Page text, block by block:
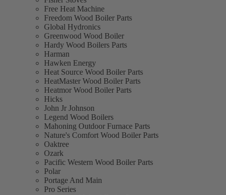
Free Heat Machine
Freedom Wood Boiler Parts
Global Hydronics
Greenwood Wood Boiler
Hardy Wood Boilers Parts
Harman
Hawken Energy
Heat Source Wood Boiler Parts
HeatMaster Wood Boiler Parts
Heatmor Wood Boiler Parts
Hicks
John Jr Johnson
Legend Wood Boilers
Mahoning Outdoor Furnace Parts
Nature's Comfort Wood Boiler Parts
Oaktree
Ozark
Pacific Western Wood Boiler Parts
Polar
Portage And Main
Pro Series